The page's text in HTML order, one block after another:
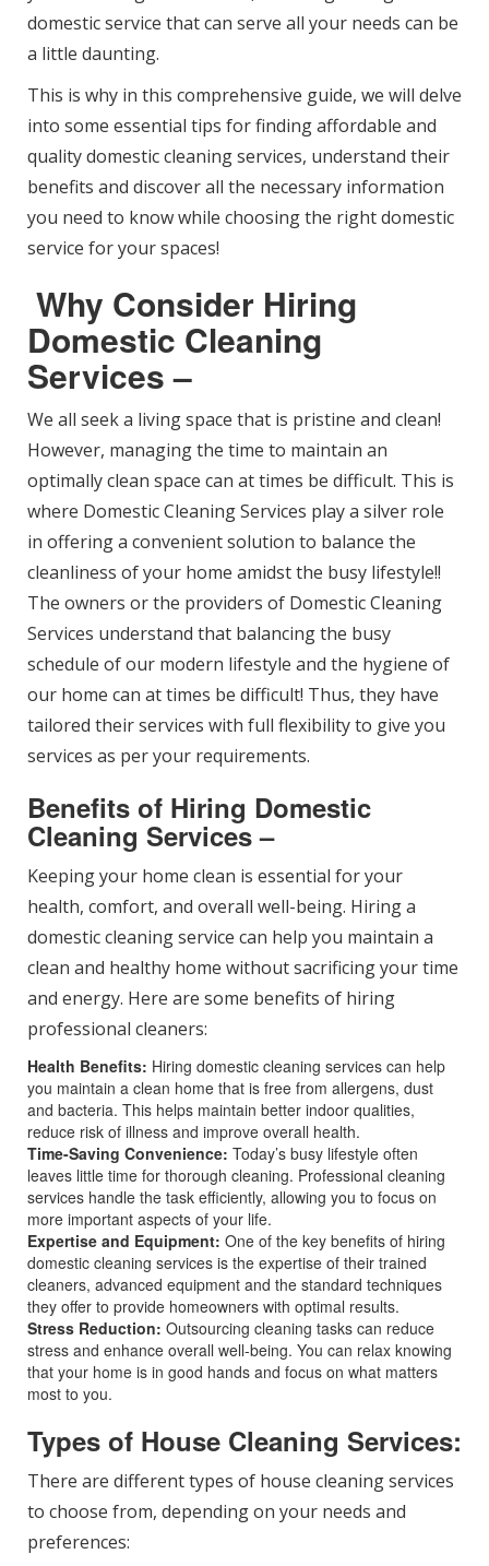
domestic service that can serve all your needs can be
a little daunting.
This is why in this comprehensive guide, we will delve
into some essential tips for finding affordable and
quality domestic cleaning services, understand their
benefits and discover all the necessary information
you need to know while choosing the right domestic
service for your spaces!
Why Consider Hiring
Domestic Cleaning
Services –
We all seek a living space that is pristine and clean!
However, managing the time to maintain an
optimally clean space can at times be difficult. This is
where Domestic Cleaning Services play a silver role
in offering a convenient solution to balance the
cleanliness of your home amidst the busy lifestyle!!
The owners or the providers of Domestic Cleaning
Services understand that balancing the busy
schedule of our modern lifestyle and the hygiene of
our home can at times be difficult! Thus, they have
tailored their services with full flexibility to give you
services as per your requirements.
Benefits of Hiring Domestic
Cleaning Services –
Keeping your home clean is essential for your
health, comfort, and overall well-being. Hiring a
domestic cleaning service can help you maintain a
clean and healthy home without sacrificing your time
and energy. Here are some benefits of hiring
professional cleaners:
Health Benefits: Hiring domestic cleaning services can help
you maintain a clean home that is free from allergens, dust
and bacteria. This helps maintain better indoor qualities,
reduce risk of illness and improve overall health.
Time-Saving Convenience: Today’s busy lifestyle often
leaves little time for thorough cleaning. Professional cleaning
services handle the task efficiently, allowing you to focus on
more important aspects of your life.
Expertise and Equipment: One of the key benefits of hiring
domestic cleaning services is the expertise of their trained
cleaners, advanced equipment and the standard techniques
they offer to provide homeowners with optimal results.
Stress Reduction: Outsourcing cleaning tasks can reduce
stress and enhance overall well-being. You can relax knowing
that your home is in good hands and focus on what matters
most to you.
Types of House Cleaning Services:
There are different types of house cleaning services
to choose from, depending on your needs and
preferences: